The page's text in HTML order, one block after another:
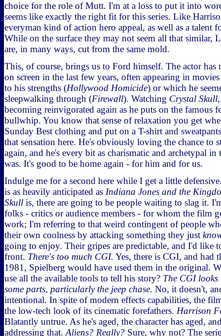
choice for the role of Mutt. I'm at a loss to put it into
seems like exactly the right fit for this series. Like
everyman kind of action hero appeal, as well as a talent
While on the surface they may not seem all that similar,
are, in many ways, cut from the same mold.
This, of course, brings us to Ford himself. The actor
on screen in the last few years, often appearing in
to his strengths (Hollywood Homicide) or which he
sleepwalking through (Firewall). Watching Crystal Skull
becoming reinvigorated again as he puts on the famous
bullwhip. You know that sense of relaxation you get
Sunday Best clothing and put on a T-shirt and
that sensation here. He's obviously loving the chance to
again, and he's every bit as charismatic and archetypal in
was. It's good to be home again - for him and for us.
Indulge me for a second here while I get a little
is as heavily anticipated as Indiana Jones and the
Skull is, there are going to be people waiting to slag it.
folks - critics or audience members - for whom the film
work; I'm referring to that weird contingent of people
their own coolness by attacking something they just
going to enjoy. Their gripes are predictable, and I'd like
front. There's too much CGI. Yes, there is CGI, and had
1981, Spielberg would have used them in the original.
use all the available tools to tell his story? The CGI
some parts, particularly the jeep chase. No, it doesn't,
intentional. In spite of modern effects capabilities, the
the low-tech look of its cinematic forefathers. Harrison
Blatantly untrue. As he's aged, the character has aged,
addressing that. Aliens? Really? Sure, why not? The